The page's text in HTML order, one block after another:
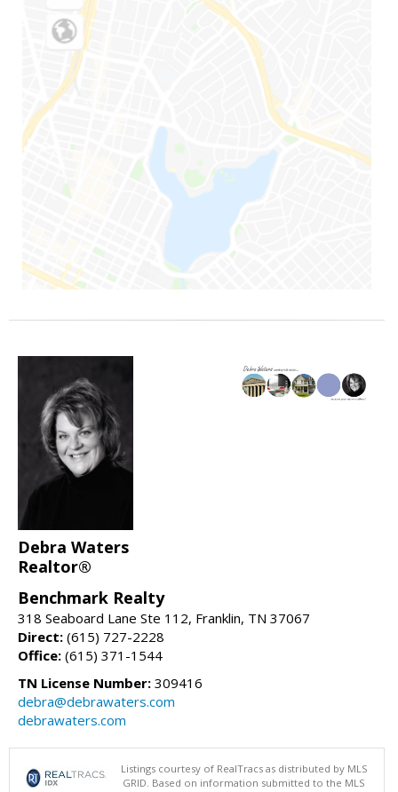
Debra Waters
Realtor®
Benchmark Realty
318 Seaboard Lane Ste 112, Franklin, TN 37067
Direct: (615) 727-2228
Office: (615) 371-1544
TN License Number: 309416
debra@debrawaters.com
debrawaters.com
Listings courtesy of RealTracs as distributed by MLS
GRID. Based on information submitted to the MLS